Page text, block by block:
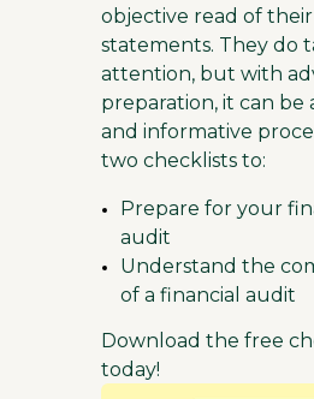
objective read of their
statements. They do
attention, but with
preparation, it can be
and informative
two checklists to:
Prepare for your
audit
Understand the
of a financial audit
Download the free
today!